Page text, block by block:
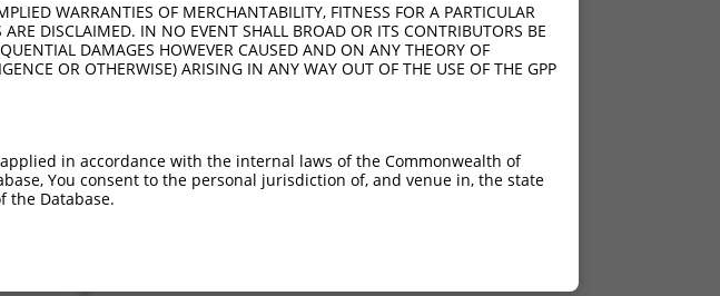
WARRANTIES OF MERCHANTABILITY, FITNESS FOR A PARTICULAR
DISCLAIMED. IN NO EVENT SHALL BROAD OR ITS CONTRIBUTORS BE
DAMAGES HOWEVER CAUSED AND ON ANY THEORY OF
OR OTHERWISE) ARISING IN ANY WAY OUT OF THE USE OF THE GPP
in accordance with the internal laws of the Commonwealth of
You consent to the personal jurisdiction of, and venue in, the state
the Database.